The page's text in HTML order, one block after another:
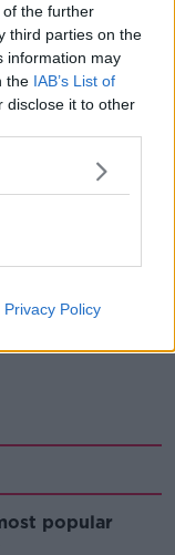
the further
third parties on the
information may
the IAB’s List of
disclose it to other
Privacy Policy
make their
JOE LYNAM
headlines
JOE LYNAM
generational
popular